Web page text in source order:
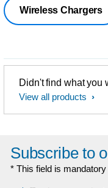
Wireless Chargers
Didn't find what you
View all products
Subscribe to
* This field is mandatory